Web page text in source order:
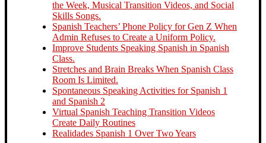
the Week, Musical Transition Videos, and Social
Skills Songs.
Spanish Teachers’ Phone Policy for Gen Z When
Admin Refuses to Create a Uniform Policy.
Improve Students Speaking Spanish in Spanish
Class.
Stretches and Brain Breaks When Spanish Class
Room Is Limited.
Spontaneous Speaking Activities for Spanish 1
and Spanish 2
Virtual Spanish Teaching Transition Videos
Create Daily Routines
Realidades Spanish 1 Over Two Years